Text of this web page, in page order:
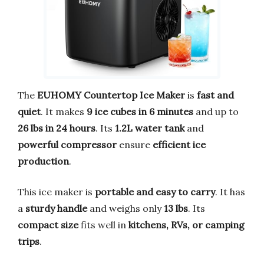
The EUHOMY Countertop Ice Maker is fast and
quiet. It makes 9 ice cubes in 6 minutes and up to
26 lbs in 24 hours. Its 1.2L water tankand
powerful compressor ensure efficient ice
production.
This ice maker is portable and easy to carry. It has
a sturdy handleand weighs only13 lbs. Its
compact sizefits well in kitchens, RVs, or camping
trips.